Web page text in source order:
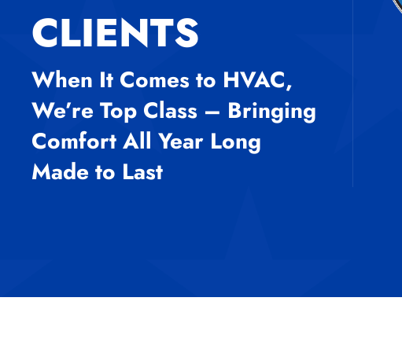
CLIENTS
When It Comes to HVAC,
We’re Top Class – Bringing
Comfort All Year Long
Made to Last